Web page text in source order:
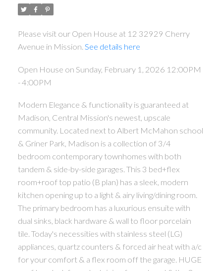
ACTIVE SOLD
Please visit our Open House at 12 32929 Cherry
Avenue in Mission. See details here
Open House on Sunday, February 1, 2026 12:00PM
- 4:00PM
Modern Elegance & functionality is guaranteed at
Madison, Central Mission's newest, upscale
community. Located next to Albert McMahon school
& Griner Park, Madison is a collection of 3/4
bedroom contemporary townhomes with both
tandem & side-by-side garages. This 3 bed+flex
room+roof top patio (B plan) has a sleek, modern
kitchen opening up to a light & airy living/dining room.
The primary bedroom has a luxurious ensuite with
dual sinks, black hardware & wall to floor porcelain
tile. Today's necessities with stainless steel (LG)
appliances, quartz counters & forced air heat with a/c
for your comfort & a flex room off the garage. HUGE